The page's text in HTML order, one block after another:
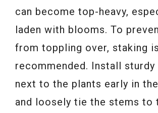
can become top-heavy,
laden with blooms. To
from toppling over, staking is
recommended. Install sturdy
next to the plants early in
and loosely tie the stems to